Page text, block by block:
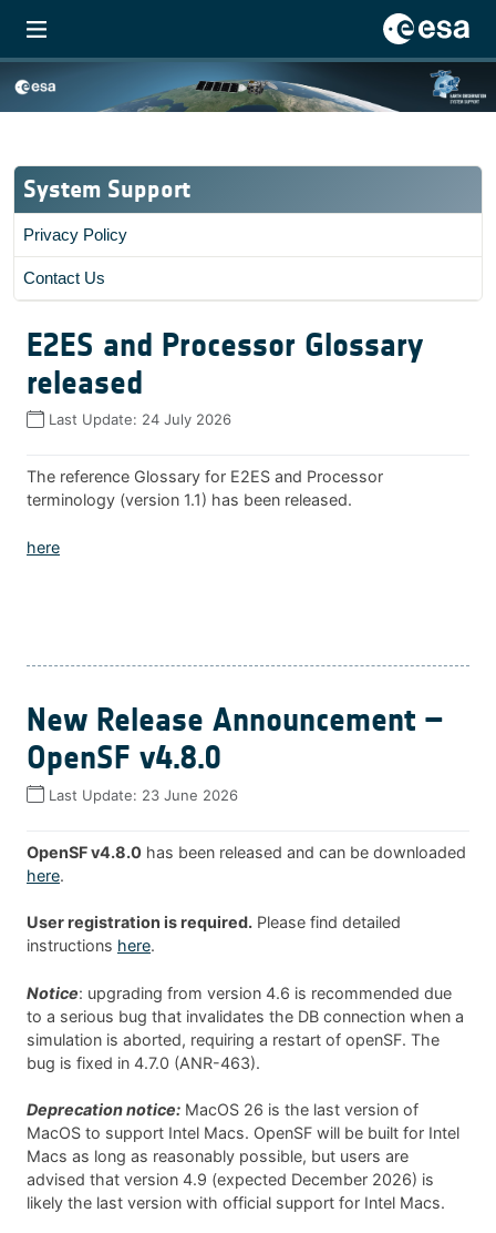
System Support
Privacy Policy
Contact Us
E2ES and Processor Glossary
released
Last Update: 24 July 2026
The reference Glossary for E2ES and Processor
terminology (version 1.1) has been released.
here
New Release Announcement –
OpenSF v4.8.0
Last Update: 23 June 2026
OpenSF v4.8.0 has been released and can be downloaded
here.
User registration is required. Please find detailed
instructions here.
Notice: upgrading from version 4.6 is recommended due
to a serious bug that invalidates the DB connection when a
simulation is aborted, requiring a restart of openSF. The
bug is fixed in 4.7.0 (ANR-463).
Deprecation notice: MacOS 26 is the last version of
MacOS to support Intel Macs. OpenSF will be built for Intel
Macs as long as reasonably possible, but users are
advised that version 4.9 (expected December 2026) is
likely the last version with official support for Intel Macs.